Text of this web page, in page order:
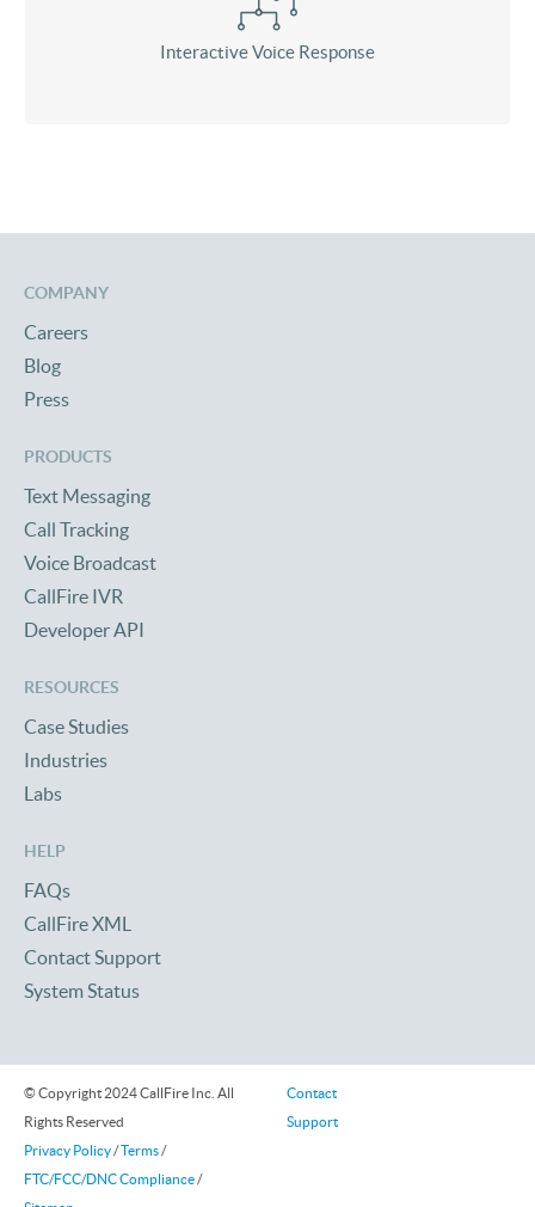
Interactive Voice Response
COMPANY
Careers
Blog
Press
PRODUCTS
Text Messaging
Call Tracking
Voice Broadcast
CallFire IVR
Developer API
RESOURCES
Case Studies
Industries
Labs
HELP
FAQs
CallFire XML
Contact Support
System Status
© Copyright 2024 CallFire Inc. All
Rights Reserved
Privacy Policy /Terms /
FTC/FCC/DNC Compliance /
Contact
Support